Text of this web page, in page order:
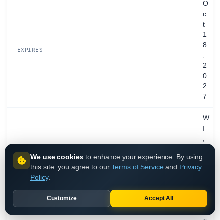
EXPIRES
O
c
t
1
8
,
2
0
2
7
REGISTRANT
W
,
E
We use cookies to enhance your experience. By using
this site, you agree to our Terms of Service and Privacy
Policy.
Customize Accept All